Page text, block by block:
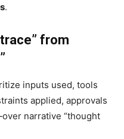
.
from
inputs used, tools
applied, approvals
narrative “thought